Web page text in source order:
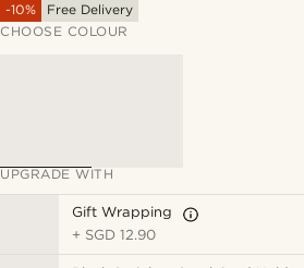
-10%
Free Delivery
CHOOSE COLOUR
UPGRADE WITH
Gift Wrapping
+ SGD 12.90